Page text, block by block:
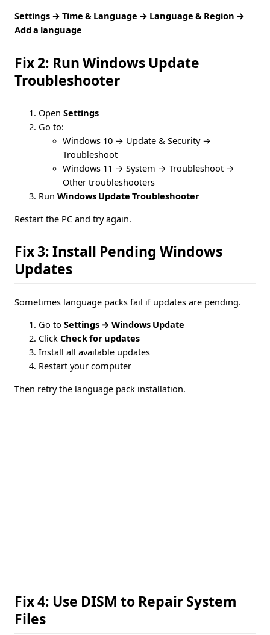
Settings → Time & Language → Language & Region →
Add a language
Fix 2: Run Windows Update
Troubleshooter
Open Settings
Go to:
Windows 10 → Update & Security →
Troubleshoot
Windows 11 → System → Troubleshoot →
Other troubleshooters
Run Windows Update Troubleshooter
Restart the PC and try again.
Fix 3: Install Pending Windows
Updates
Sometimes language packs fail if updates are pending.
Go to Settings → Windows Update
Click Check for updates
Install all available updates
Restart your computer
Then retry the language pack installation.
Fix 4: Use DISM to Repair System
Files